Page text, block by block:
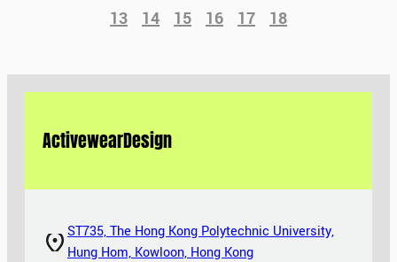
13
14 15 16 17 18
ActivewearDesign
ST735, The Hong Kong Polytechnic University,
Hung Hom, Kowloon, Hong Kong